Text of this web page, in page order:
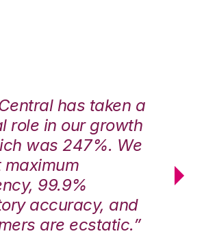
has taken a
role in our growth
was 247%. We
maximum
99.9%
accuracy, and
are ecstatic.”